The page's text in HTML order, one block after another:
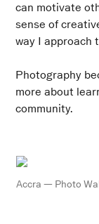
can motivate
sense of
way I approach
Photography
more about
community.
Accra — Photo